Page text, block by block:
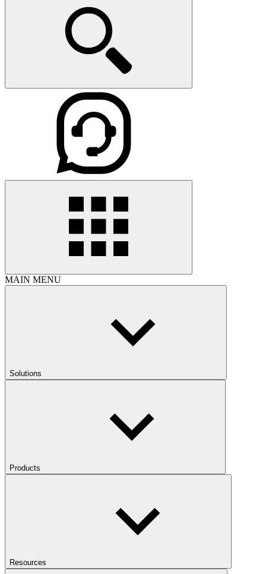
MAIN MENU
Solutions
Products
Resources